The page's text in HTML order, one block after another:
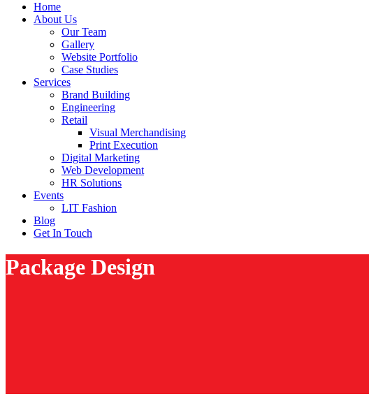
Home
About Us
Our Team
Gallery
Website Portfolio
Case Studies
Services
Brand Building
Engineering
Retail
Visual Merchandising
Print Execution
Digital Marketing
Web Development
HR Solutions
Events
LIT Fashion
Blog
Get In Touch
Package Design